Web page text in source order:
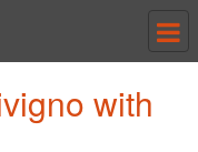
with